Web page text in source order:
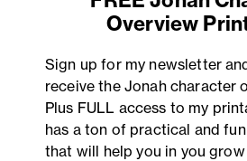
Overview
Sign up for my newsletter
receive the Jonah character
Plus FULL access to my
has a ton of practical and
that will help you in you